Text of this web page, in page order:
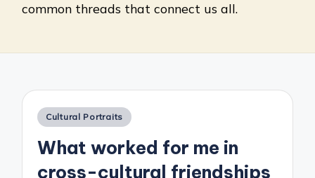
common threads that connect us all.
Posted
Cultural Portraits
What worked for me in
cross-cultural friendships